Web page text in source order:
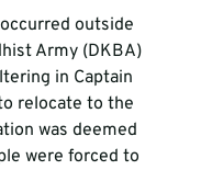
outside
Army (DKBA)
in Captain
relocate to the
was deemed
were forced to